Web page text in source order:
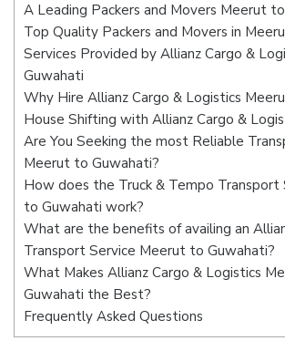
A Leading Packers and Movers Meerut
Top Quality Packers and Movers in
Services Provided by Allianz Cargo &
Guwahati
Why Hire Allianz Cargo & Logistics
House Shifting with Allianz Cargo &
Are You Seeking the most Reliable
Meerut to Guwahati?
How does the Truck & Tempo Transport
to Guwahati work?
What are the benefits of availing an
Transport Service Meerut to Guwahati?
What Makes Allianz Cargo & Logistics
Guwahati the Best?
Frequently Asked Questions